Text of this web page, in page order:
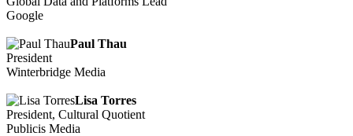
Google
Paul Thau
President
Winterbridge Media
Lisa Torres
President, Cultural Quotient
Publicis Media